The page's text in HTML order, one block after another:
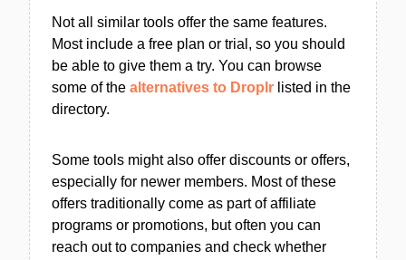
Not all similar tools offer the same features.
Most include a free plan or trial, so you should
be able to give them a try. You can browse
some of the alternatives to Droplr listed in the
directory.
Some tools might also offer discounts or offers,
especially for newer members. Most of these
offers traditionally come as part of affiliate
programs or promotions, but often you can
reach out to companies and check whether